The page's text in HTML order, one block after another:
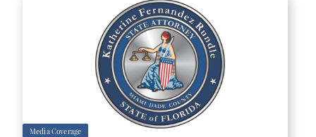
Media Coverage